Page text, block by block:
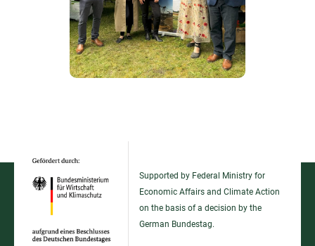
Supported by Federal Ministry for
Economic Affairs and Climate Action
on the basis of a decision by the
German Bundestag.